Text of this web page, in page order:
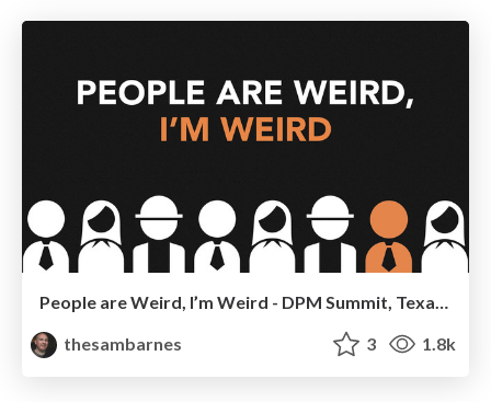
thesambarnes
3 1.8k